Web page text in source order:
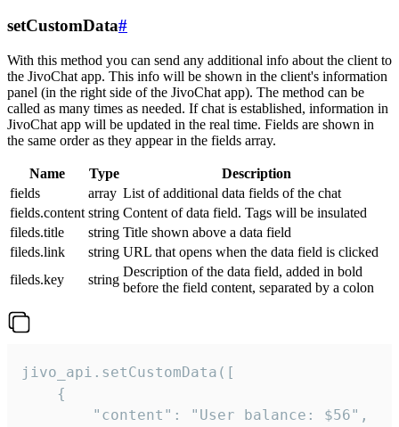
setCustomData#
With this method you can send any additional info about the client to
the JivoChat app. This info will be shown in the client's information
panel (in the right side of the JivoChat app). The method can be
called as many times as needed. If chat is established, information in
JivoChat app will be updated in the real time. Fields are shown in
the same order as they appear in the fields array.
Name Type
Description
fields
array List of additional data fields of the chat
fields.content string Content of data field. Tags will be insulated
fileds.title
string Title shown above a data field
fileds.link
string URL that opens when the data field is clicked
fileds.key
string
Description of the data field, added in bold
before the field content, separated by a colon
jivo_api.setCustomData([
    {
        "content": "User balance: $56",